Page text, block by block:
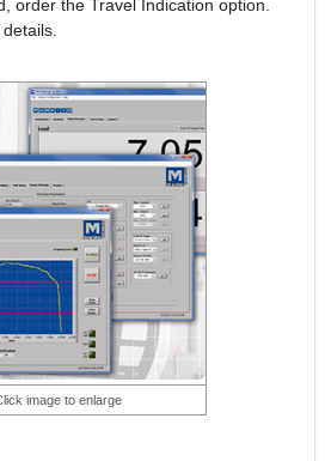
order the Travel Indication option.
image to enlarge